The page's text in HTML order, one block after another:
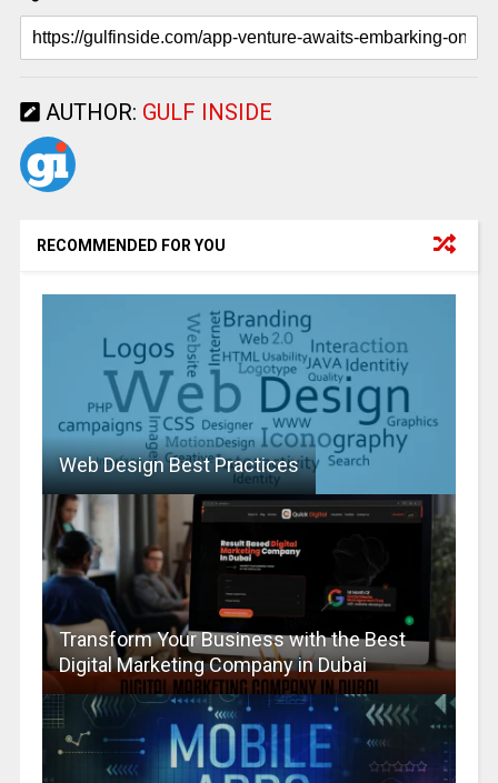
AUTHOR: GULF INSIDE
RECOMMENDED FOR YOU
Web Design Best Practices
Transform Your Business with the Best
Digital Marketing Company in Dubai